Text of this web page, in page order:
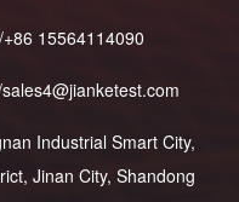
15564114090
Industrial Smart City,
Jinan City, Shandong